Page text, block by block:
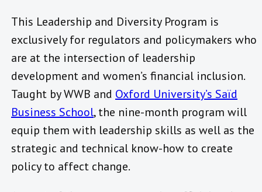
This Leadership and Diversity Program is
exclusively for regulators and policymakers who
are at the intersection of leadership
development and women’s financial inclusion.
Taught by WWB and Oxford University’s Saïd
Business School, the nine-month program will
equip them with leadership skills as well as the
strategic and technical know-how to create
policy to affect change.